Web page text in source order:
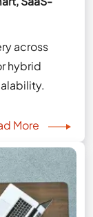
across
hybrid
More